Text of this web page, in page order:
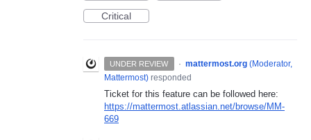
Critical
UNDER REVIEW · mattermost.org (Moderator,
Mattermost) responded
Ticket for this feature can be followed here:
https://mattermost.atlassian.net/browse/MM-
669